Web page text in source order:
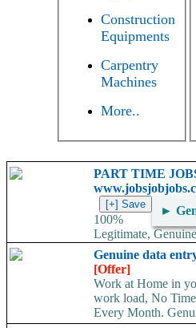
Construction
Equipments
Carpentry
Machines
More..
PART TIME
►
100%
Legitimate,
Entry Jobs. Work at Home in your
No...
Genuine data
[Offer]
Work at Home in
work load, No
Every Month.